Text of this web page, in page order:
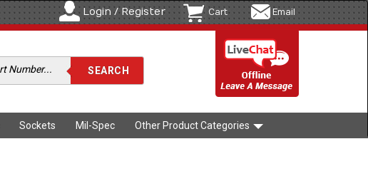
Login / Register Cart Email
Sockets Mil-Spec Other Product Categories